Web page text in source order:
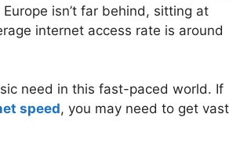
isn’t far behind, sitting at
internet access rate is around
need in this fast-paced world. If
speed, you may need to get vast